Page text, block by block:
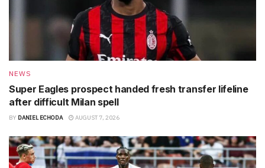
NEWS
Super Eagles prospect handed fresh transfer lifeline
after difficult Milan spell
BY DANIEL ECHODA AUGUST 7, 2026